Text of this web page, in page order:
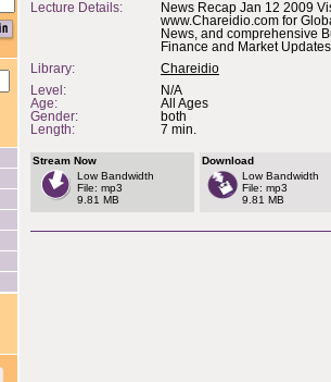
Lecture Details:
News Recap Jan 12 2009
www.Chareidio.com for
News, and comprehensive
Finance and Market
Library:
Chareidio
Level:
N/A
Age:
All Ages
Gender:
both
Length:
7 min.
Stream Now
Low Bandwidth
File: mp3
9.81 MB
Download
Low Bandwidth
File: mp3
9.81 MB